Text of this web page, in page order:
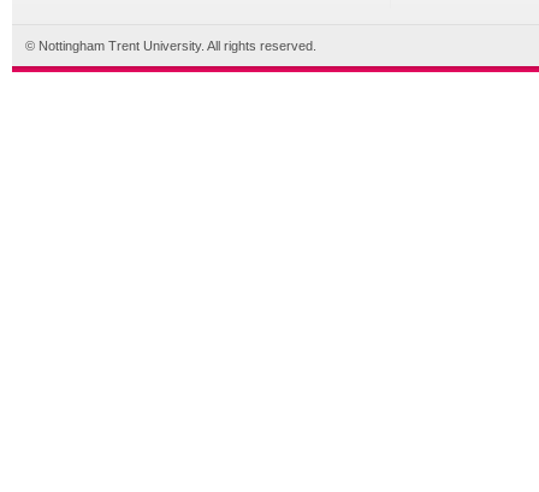
© Nottingham Trent University. All rights reserved.